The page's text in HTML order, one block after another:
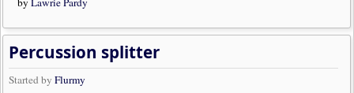
Percussion splitter
Started byFlurmy